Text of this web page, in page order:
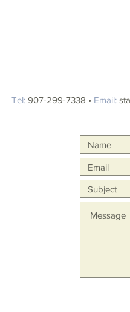
Tel: 907-299-7338 • Email: